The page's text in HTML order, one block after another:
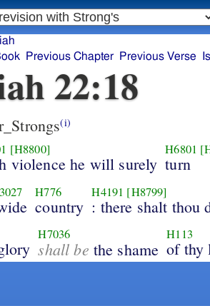
22:18
(i)
[H8800]
violence he will surely
H6801
turn
H776
country
H4191 [H8799]
: there shalt thou
H7036
shall be the shame
H113
of thy
Previous Chapter Previous Verse